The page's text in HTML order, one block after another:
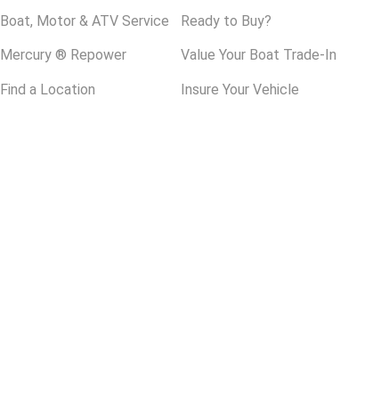
Boat, Motor & ATV Service
Mercury ® Repower
Find a Location
Ready to Buy?
Value Your Boat Trade-In
Insure Your Vehicle